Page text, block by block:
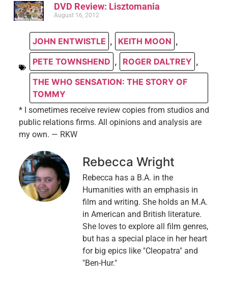
DVD Review: Lisztomania
August 16, 2012
JOHN ENTWISTLE , KEITH MOON ,
PETE TOWNSHEND , ROGER DALTREY ,
THE WHO SENSATION: THE STORY OF
TOMMY
* I sometimes receive review copies from studios and
public relations firms. All opinions and analysis are
my own. — RKW
Rebecca Wright
Rebecca has a B.A. in the
Humanities with an emphasis in
film and writing. She holds an M.A.
in American and British literature.
She loves to explore all film genres,
but has a special place in her heart
for big epics like "Cleopatra" and
"Ben-Hur."